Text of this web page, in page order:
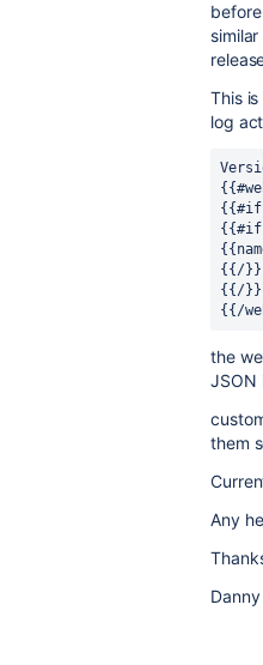
This
log
{{/}}
{{/}}
{{/
the
JSON
them
Any
Danny